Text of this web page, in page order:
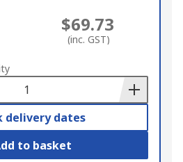
$69.73
(inc. GST)
delivery dates
to basket